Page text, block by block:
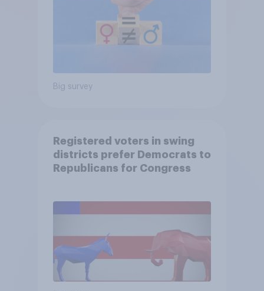
Big survey
Registered voters in swing
districts prefer Democrats to
Republicans for Congress